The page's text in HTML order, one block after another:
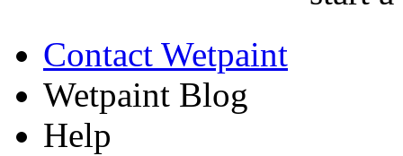
Contact Wetpaint
Wetpaint Blog
Help